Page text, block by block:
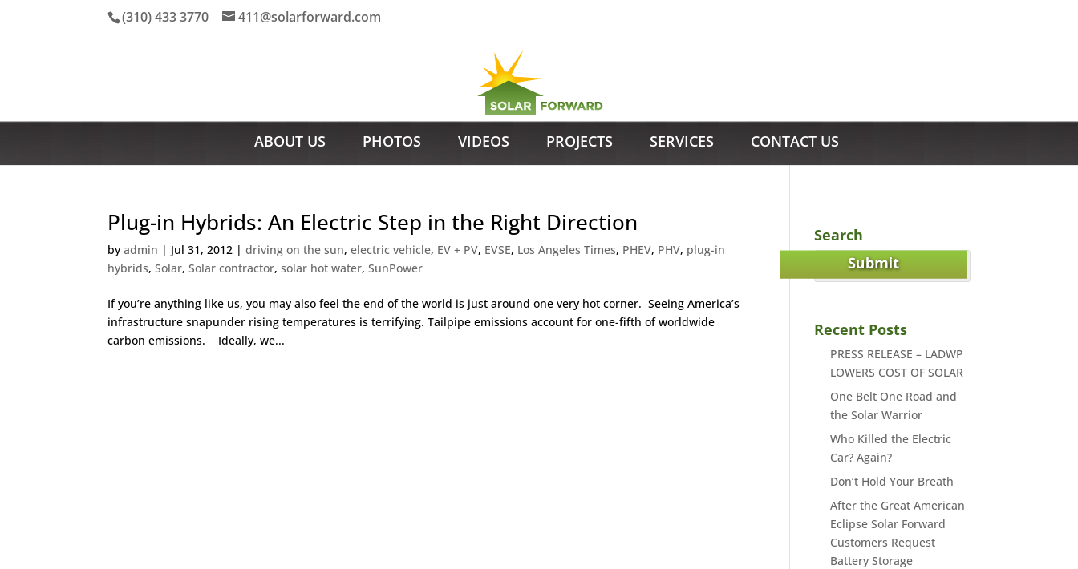
(310) 433 3770 411@solarforward.com
ABOUT US PHOTOS VIDEOS PROJECTS SERVICES CONTACT US
Plug-in Hybrids: An Electric Step in the Right Direction
byadmin | Jul 31, 2012 |driving on the sun,electric vehicle, EV + PV, EVSE, Los Angeles Times, PHEV, PHV, plug-in
hybrids,Solar,Solar contractor,solar hot water,SunPower
If you’re anything like us, you may also feel the end of the world is just around one very hot corner. Seeing America’s
infrastructure snapunder rising temperatures is terrifying. Tailpipe emissions account for one-fifth of worldwide
carbon emissions. Ideally, we...
Search
Recent Posts
PRESS RELEASE – LADWP
LOWERS COST OF SOLAR
One Belt One Road and
the Solar Warrior
Who Killed the Electric
Car? Again?
Don’t Hold Your Breath
After the Great American
Eclipse Solar Forward
Customers Request
Battery Storage